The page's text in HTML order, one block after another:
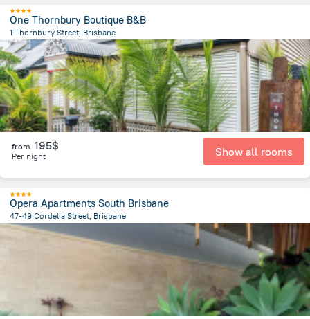
One Thornbury Boutique B&B
1 Thornbury Street, Brisbane
1.1 km from the center ofBrisbane
from 195$
Per night Show all rooms
Opera Apartments South Brisbane
47-49 Cordelia Street, Brisbane
1.1 kmfrom the center of